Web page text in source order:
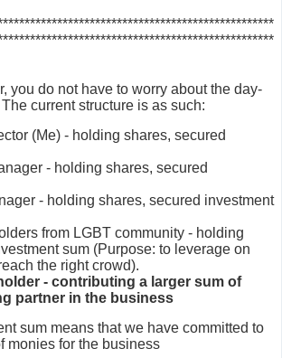
*************************************************
*****************************
you do not have to worry about the day-
current structure is as such:
(Me) - holding shares, secured
- holding shares, secured
- holding shares, secured investment
from LGBT community - holding
sum (Purpose: to leverage on
the right crowd).
- contributing a larger sum of
partner in the business
sum means that we have committed to
monies for the business